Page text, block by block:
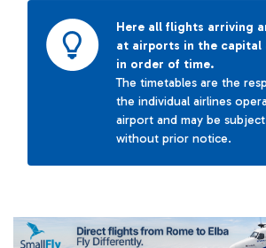
Here all flights arriving
at airports in the capital
in order of time.
The timetables are the
the individual airlines
airport and may be
without prior notice.